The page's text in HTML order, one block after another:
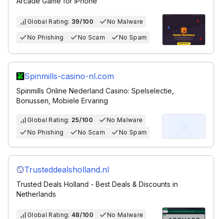
Global Rating: 39/100 No Malware
No Phishing No Scam No Spam
Spinmills-casino-nl.com
Spinmills Online Nederland Casino: Spelselectie,
Bonussen, Mobiele Ervaring
Global Rating: 25/100
No Malware
No Phishing
No Scam No Spam
Trusteddealsholland.nl
Trusted Deals Holland - Best Deals & Discounts in
Netherlands
Global Rating: 48/100 No Malware